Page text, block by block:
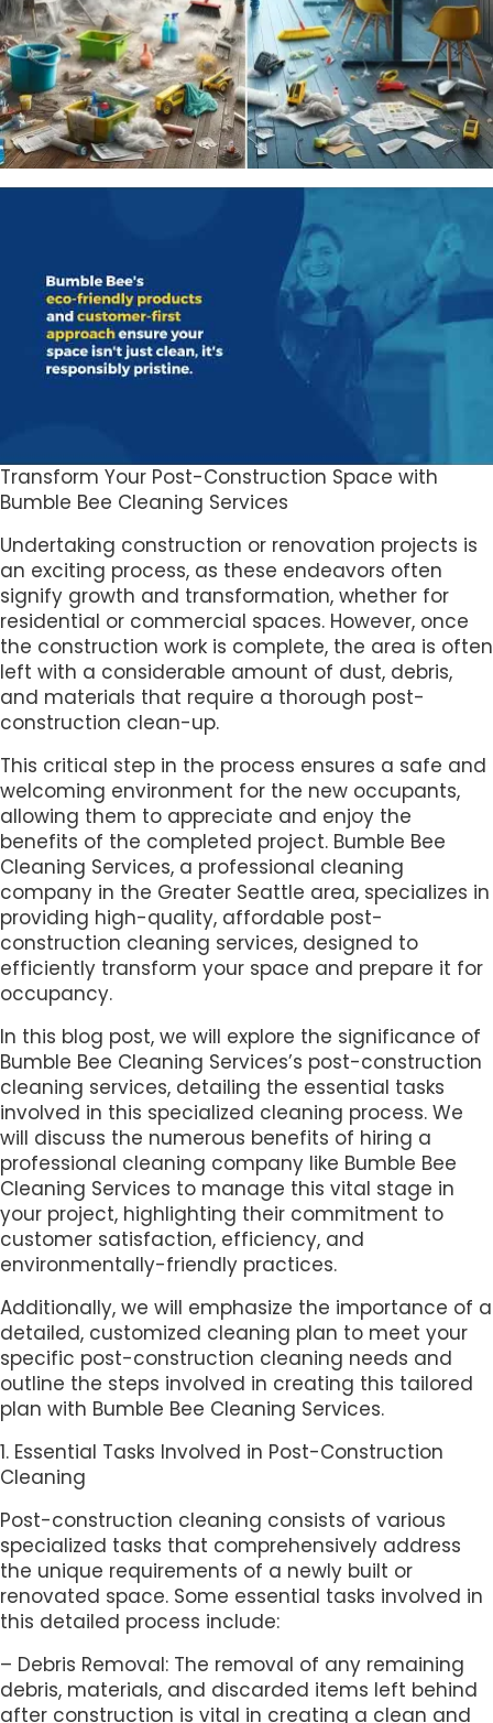
Transform Your Post-Construction Space with
Bumble Bee Cleaning Services
Undertaking construction or renovation projects is
an exciting process, as these endeavors often
signify growth and transformation, whether for
residential or commercial spaces. However, once
the construction work is complete, the area is often
left with a considerable amount of dust, debris,
and materials that require a thorough post-
construction clean-up.
This critical step in the process ensures a safe and
welcoming environment for the new occupants,
allowing them to appreciate and enjoy the
benefits of the completed project. Bumble Bee
Cleaning Services, a professional cleaning
company in the Greater Seattle area, specializes in
providing high-quality, affordable post-
construction cleaning services, designed to
efficiently transform your space and prepare it for
occupancy.
In this blog post, we will explore the significance of
Bumble Bee Cleaning Services’s post-construction
cleaning services, detailing the essential tasks
involved in this specialized cleaning process. We
will discuss the numerous benefits of hiring a
professional cleaning company like Bumble Bee
Cleaning Services to manage this vital stage in
your project, highlighting their commitment to
customer satisfaction, efficiency, and
environmentally-friendly practices.
Additionally, we will emphasize the importance of a
detailed, customized cleaning plan to meet your
specific post-construction cleaning needs and
outline the steps involved in creating this tailored
plan with Bumble Bee Cleaning Services.
1. Essential Tasks Involved in Post-Construction
Cleaning
Post-construction cleaning consists of various
specialized tasks that comprehensively address
the unique requirements of a newly built or
renovated space. Some essential tasks involved in
this detailed process include:
– Debris Removal: The removal of any remaining
debris, materials, and discarded items left behind
after construction is vital in creating a clean and